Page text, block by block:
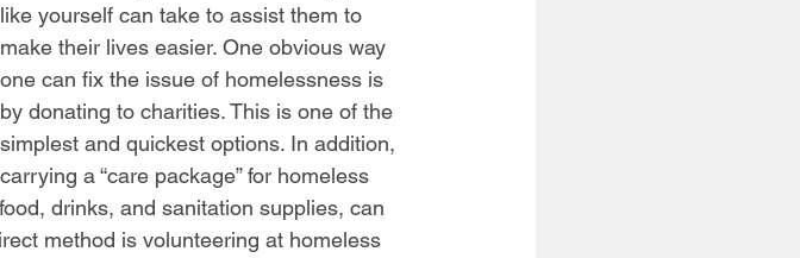
like yourself can take to assist them to
make their lives easier. One obvious way
one can fix the issue of homelessness is
by donating to charities. This is one of the
simplest and quickest options. In addition,
carrying a “care package” for homeless
drinks, and sanitation supplies, can
method is volunteering at homeless